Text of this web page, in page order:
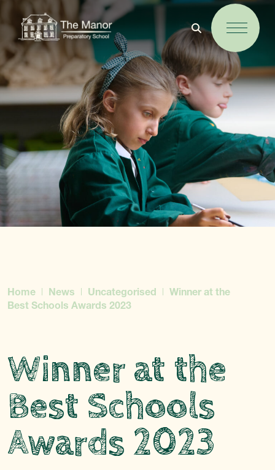
Home News Uncategorised
Winner at the
Best Schools Awards 2023
Winner at the
Best Schools
Awards 2023